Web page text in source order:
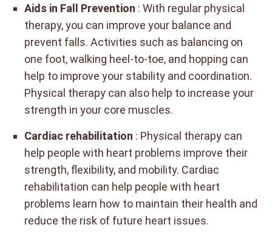
Aids in Fall Prevention : With regular physical
therapy, you can improve your balance and
prevent falls. Activities such as balancing on
one foot, walking heel-to-toe, and hopping can
help to improve your stability and coordination.
Physical therapy can also help to increase your
strength in your core muscles.
Cardiac rehabilitation : Physical therapy can
help people with heart problems improve their
strength, flexibility, and mobility. Cardiac
rehabilitation can help people with heart
problems learn how to maintain their health and
reduce the risk of future heart issues.